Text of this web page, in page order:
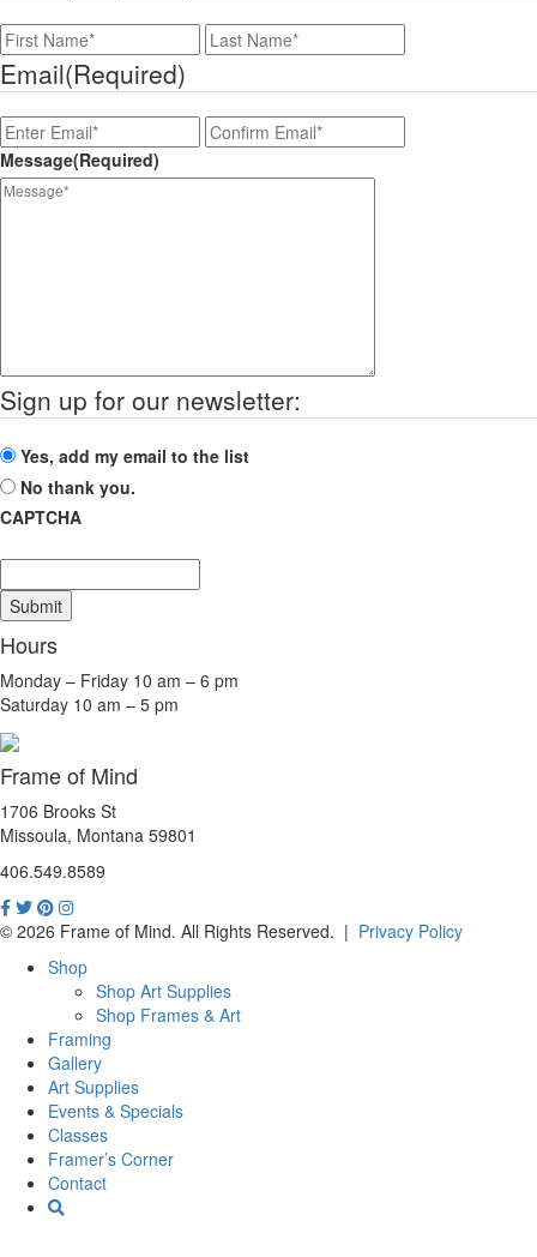
First
Email(Required)
Enter
Email
Email
Message(Required)
Sign up for our newsletter:
Yes, add my email to the list
No thank you.
CAPTCHA
Submit
Hours
Monday – Friday 10 am – 6 pm
Saturday 10 am – 5 pm
Frame of Mind
1706 Brooks St
Missoula, Montana 59801
406.549.8589
© 2026 Frame of Mind. All Rights Reserved. | Privacy Policy
Shop
Shop Art Supplies
Shop Frames & Art
Framing
Gallery
Art Supplies
Events & Specials
Classes
Framer’s Corner
Contact